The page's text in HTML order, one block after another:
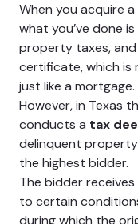
When you acquire
what you’ve done
property taxes,
certificate, which
just like a mortgage.
However, in Texas
conducts a tax
delinquent
the highest bidder.
The bidder
to certain
during which the